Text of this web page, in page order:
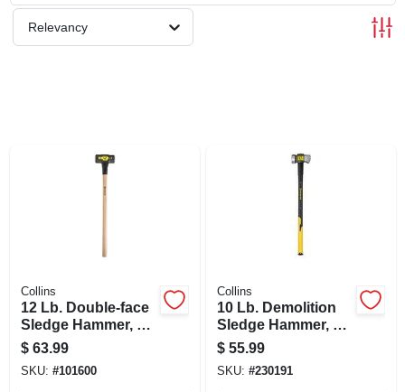
SIGN IN
Relevancy
Collins
12 Lb. Double-face
Sledge Hammer, 36
In. Hickory Handle
$ 63.99
SKU: #101600
Collins
10 Lb. Demolition
Sledge Hammer, 35
In. Fiberglass
Handle
$ 55.99
SKU: #230191